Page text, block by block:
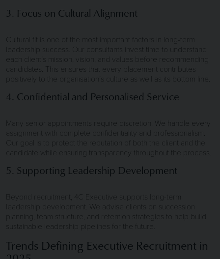
3. Focus on Cultural Alignment
Cultural fit is one of the most important factors in long-term
leadership success. Our consultants invest time to understand
each client’s mission, vision, and values before recommending
candidates. This ensures that every placement contributes
positively to the organisation’s culture as well as its bottom line.
4. Confidential and Personalised Service
Many senior appointments require discretion. We handle every
assignment with complete confidentiality and professionalism.
Our goal is to protect the reputation of both the client and the
candidate while ensuring transparency throughout the process.
5. Supporting Leadership Development
Beyond recruitment, 4C Executive supports long-term
leadership development. We advise clients on succession
planning, team structure, and retention strategies to help build
sustainable leadership pipelines for the future.
Trends Defining Executive Recruitment in